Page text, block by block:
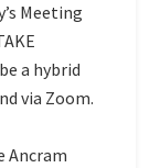
Meeting
a hybrid
via Zoom.
Ancram